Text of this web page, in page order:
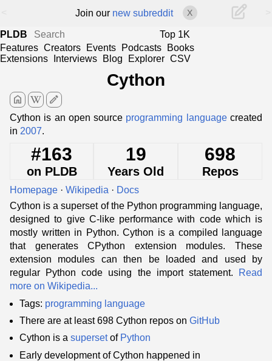
Join our new subreddit X
PLDB
Top 1K
Features Creators Events Podcasts
Books
Extensions
Interviews Blog Explorer CSV
Cython
home edit
Cython is an open source programming languagecreated
in 2007.
#163
on PLDB
19
Years Old
698
Repos
Homepage · Wikipedia · Docs
Cython is a superset of the Python programming language,
designed to give C-like performance with code which is
mostly written in Python. Cython is a compiled language
that generates CPython extension modules. These
extension modules can then be loaded and used by
regular Python code using the import statement.
Read
more on Wikipedia...
Tags: programming language
There are at least 698 Cython repos on GitHub
Cython is a supersetof Python
Early development of Cython happened in